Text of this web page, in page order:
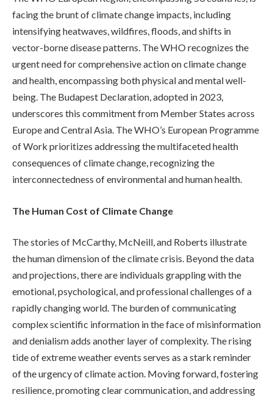
facing the brunt of climate change impacts, including
intensifying heatwaves, wildfires, floods, and shifts in
vector-borne disease patterns. The WHO recognizes the
urgent need for comprehensive action on climate change
and health, encompassing both physical and mental well-
being. The Budapest Declaration, adopted in 2023,
underscores this commitment from Member States across
Europe and Central Asia. The WHO’s European Programme
of Work prioritizes addressing the multifaceted health
consequences of climate change, recognizing the
interconnectedness of environmental and human health.
The Human Cost of Climate Change
The stories of McCarthy, McNeill, and Roberts illustrate
the human dimension of the climate crisis. Beyond the data
and projections, there are individuals grappling with the
emotional, psychological, and professional challenges of a
rapidly changing world. The burden of communicating
complex scientific information in the face of misinformation
and denialism adds another layer of complexity. The rising
tide of extreme weather events serves as a stark reminder
of the urgency of climate action. Moving forward, fostering
resilience, promoting clear communication, and addressing